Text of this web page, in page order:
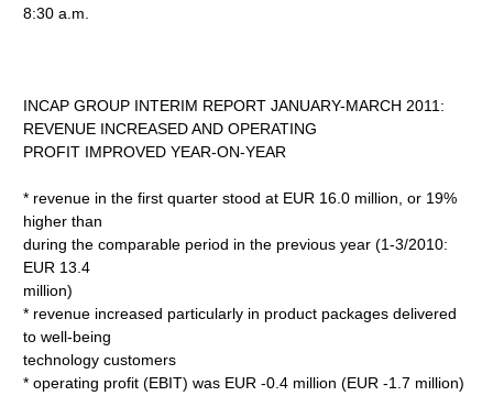
8:30 a.m.
INCAP GROUP INTERIM REPORT JANUARY-MARCH 2011:
REVENUE INCREASED AND OPERATING
PROFIT IMPROVED YEAR-ON-YEAR
* revenue in the first quarter stood at EUR 16.0 million, or 19%
higher than
during the comparable period in the previous year (1-3/2010:
EUR 13.4
million)
* revenue increased particularly in product packages delivered
to well-being
technology customers
* operating profit (EBIT) was EUR -0.4 million (EUR -1.7 million)